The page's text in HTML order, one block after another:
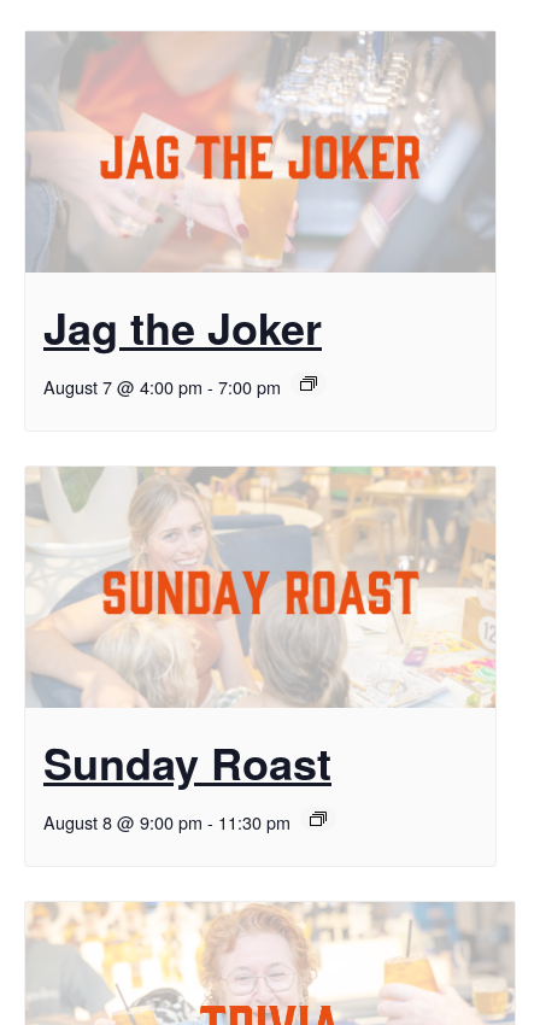
Jag the Joker
August 7 @ 4:00 pm - 7:00 pm
Sunday Roast
August 8 @ 9:00 pm - 11:30 pm